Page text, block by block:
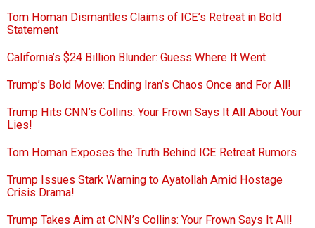
Tom Homan Dismantles Claims of ICE’s Retreat in Bold
Statement
California’s $24 Billion Blunder: Guess Where It Went
Trump’s Bold Move: Ending Iran’s Chaos Once and For All!
Trump Hits CNN’s Collins: Your Frown Says It All About Your
Lies!
Tom Homan Exposes the Truth Behind ICE Retreat Rumors
Trump Issues Stark Warning to Ayatollah Amid Hostage
Crisis Drama!
Trump Takes Aim at CNN’s Collins: Your Frown Says It All!